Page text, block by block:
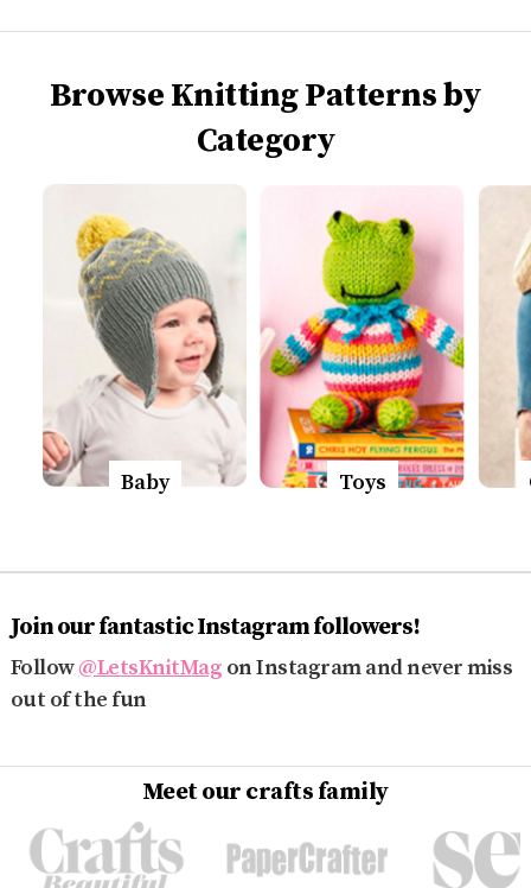
Browse Knitting Patterns by
Category
Baby Toys
Join our fantastic Instagram followers!
Follow@LetsKnitMag on Instagram and never miss
out of the fun
Meet our crafts family